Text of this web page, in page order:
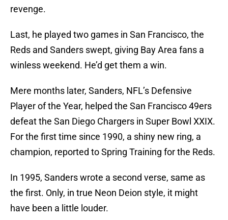
revenge.
Last, he played two games in San Francisco, the
Reds and Sanders swept, giving Bay Area fans a
winless weekend. He’d get them a win.
Mere months later, Sanders, NFL’s Defensive
Player of the Year, helped the San Francisco 49ers
defeat the San Diego Chargers in Super Bowl XXIX.
For the first time since 1990, a shiny new ring, a
champion, reported to Spring Training for the Reds.
In 1995, Sanders wrote a second verse, same as
the first. Only, in true Neon Deion style, it might
have been a little louder.